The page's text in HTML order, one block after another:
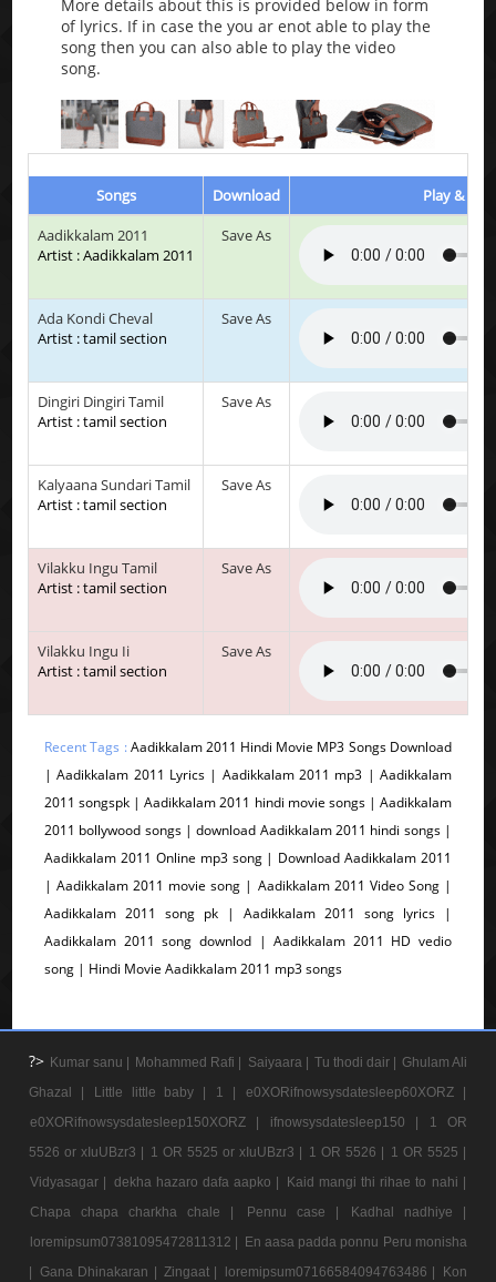
More details about this is provided below in form
of lyrics. If in case the you ar enot able to play the
song then you can also able to play the video
song.
Songs Download
Play &
Aadikkalam 2011
Artist : Aadikkalam 2011
Save As
Ada Kondi Cheval
Artist : tamil section
Save As
Dingiri Dingiri Tamil
Artist : tamil section
Save As
Kalyaana Sundari Tamil
Artist : tamil section
Save As
Vilakku Ingu Tamil
Artist : tamil section
Save As
Vilakku Ingu Ii
Artist : tamil section
Save As
Recent Tags :Aadikkalam 2011 Hindi Movie MP3 Songs Download
| Aadikkalam 2011 Lyrics | Aadikkalam 2011 mp3 | Aadikkalam
2011 songspk | Aadikkalam 2011 hindi movie songs | Aadikkalam
2011 bollywood songs | download Aadikkalam 2011 hindi songs |
Aadikkalam 2011 Online mp3 song | Download Aadikkalam 2011
| Aadikkalam 2011 movie song | Aadikkalam 2011 Video Song |
Aadikkalam 2011 song pk | Aadikkalam 2011 song lyrics |
Aadikkalam 2011 song downlod | Aadikkalam 2011 HD vedio
song | Hindi Movie Aadikkalam 2011 mp3 songs
?> Kumar sanu | Mohammed Rafi | Saiyaara | Tu thodi dair | Ghulam Ali
Ghazal |
Little little baby | 1 |
e0XORifnowsysdatesleep60XORZ |
e0XORifnowsysdatesleep150XORZ |
ifnowsysdatesleep150 |
1 OR
5526 or xIuUBzr3 | 1 OR 5525 or xIuUBzr3 | 1 OR 5526 | 1 OR 5525 |
Vidyasagar | dekha hazaro dafa aapko |
Kaid mangi thi rihae to nahi |
Chapa chapa charkha chale |
Pennu case |
Kadhal nadhiye |
loremipsum07381095472811312 | En aasa padda ponnu Peru monisha
| Gana Dhinakaran | Zingaat | loremipsum07166584094763486 |
Kon